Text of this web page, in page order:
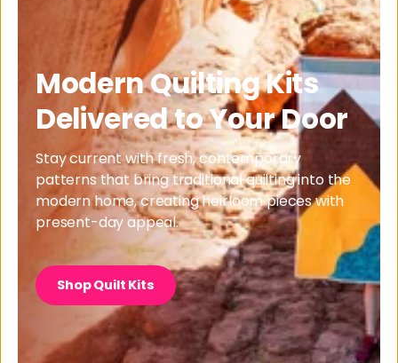
Modern Quilting Kits
Delivered to Your Door
Stay current with fresh, contemporary
patterns that bring traditional quilting into the
modern home, creating heirloom pieces with
present-day appeal.
Shop Quilt Kits